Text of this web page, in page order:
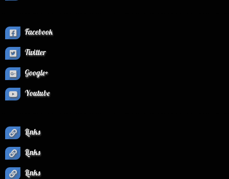
Facebook
Twitter
Google+
Youtube
Links
Links
Links